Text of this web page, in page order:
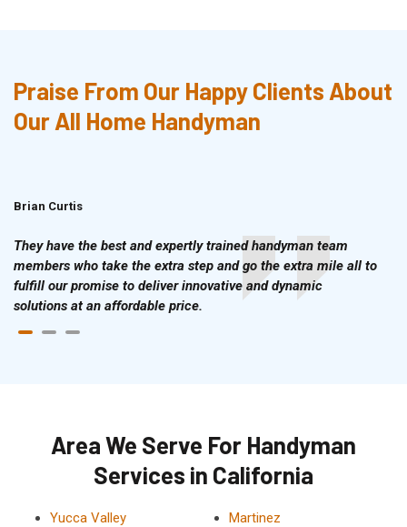
Praise From Our Happy Clients About
Our All Home Handyman
Brian Curtis
They have the best and expertly trained handyman team
members who take the extra step and go the extra mile all to
fulfill our promise to deliver innovative and dynamic
solutions at an affordable price.
Area We Serve For Handyman
Services in California
Yucca Valley
Martinez